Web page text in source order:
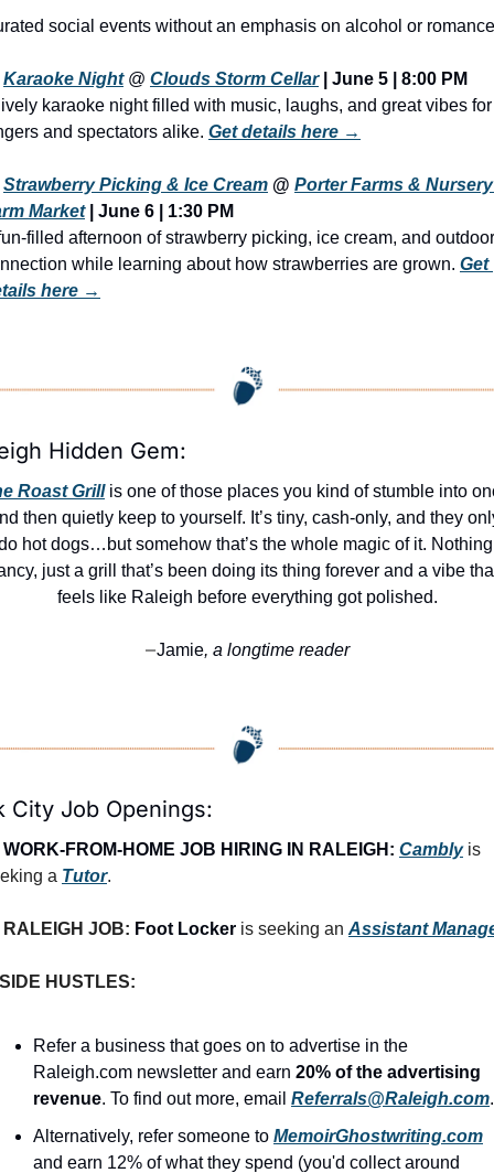
social events without an emphasis on alcohol or
Karaoke Night @ Clouds Storm Cellar
| June 5 | 8:00 PM
karaoke night filled with music, laughs, and great vibes for
and spectators alike. Get details here →
Strawberry Picking & Ice Cream @ Porter Farms & Nursery
Market | June 6 | 1:30 PM
filled afternoon of strawberry picking, ice cream, and outdoor
while learning about how strawberries are grown. Get
here →
Hidden Gem:
Roast Grill is one of those places you kind of stumble into
then quietly keep to yourself. It’s tiny, cash-only, and they
hot dogs…but somehow that’s the whole magic of it. Nothing
just a grill that’s been doing its thing forever and a vibe
feels like Raleigh before everything got polished.
—Jamie, a longtime reader
City Job Openings:
WORK-FROM-HOME JOB HIRING IN RALEIGH: Cambly is
a Tutor.
RALEIGH JOB: Foot Locker is seeking an Assistant
SIDE HUSTLES:
Refer a business that goes on to advertise in the
Raleigh.com newsletter and earn 20% of the advertising
revenue. To find out more, email Referrals@Raleigh.com.
Alternatively, refer someone to MemoirGhostwriting.com
and earn 12% of what they spend (you'd collect around